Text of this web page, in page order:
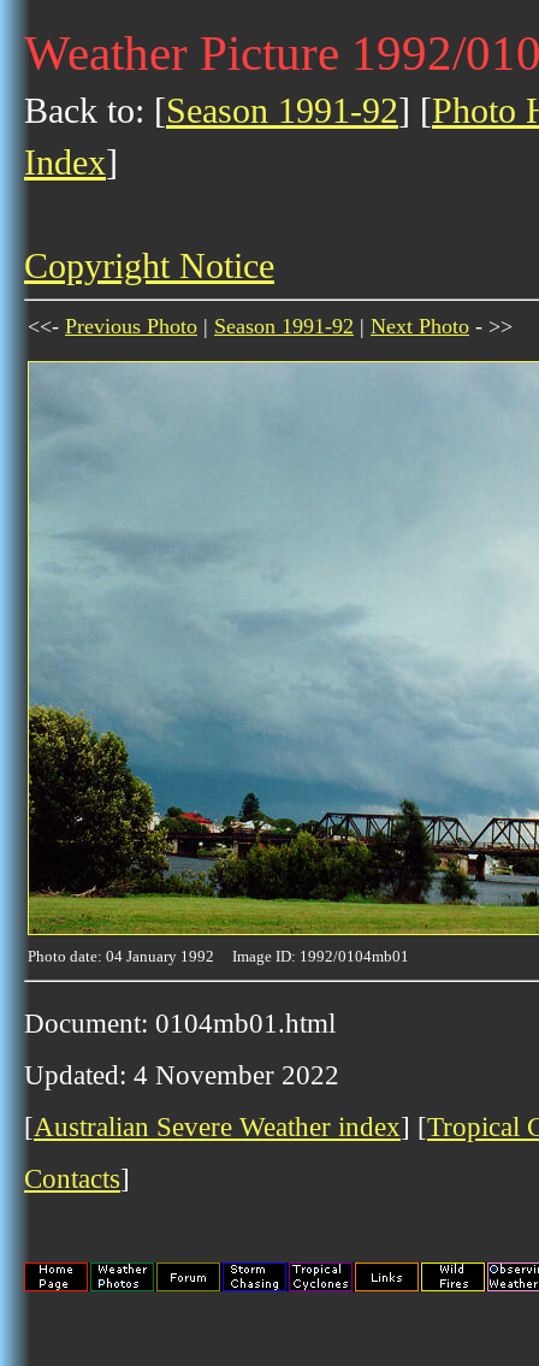
Weather Picture 1992/
Back to: [Season 1991-92] [Photo
Index]
Copyright Notice
<<- Previous Photo | Season 1991-92 | Next Photo - >>
Photo date: 04 January 1992 Image ID: 1992/0104mb01
Document: 0104mb01.html
Updated: 4 November 2022
[Australian Severe Weather index] [Tropical
Contacts]